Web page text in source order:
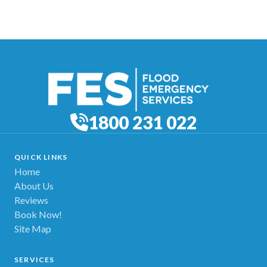
1800 231 022
QUICK LINKS
Home
About Us
Reviews
Book Now!
Site Map
SERVICES